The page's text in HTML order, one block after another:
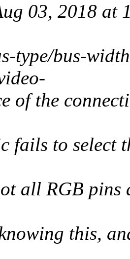
03, 2018 at
type/bus-
of the
fails to select
all RGB pins
this,